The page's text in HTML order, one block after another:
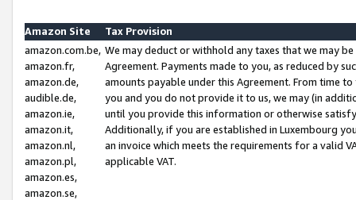
Amazon Site
Tax Provision
amazon.com.be,
amazon.fr,
amazon.de,
audible.de,
amazon.ie,
amazon.it,
amazon.nl,
amazon.pl,
amazon.es,
amazon.se,
We may deduct or withhold any taxes that we may
Agreement. Payments made to you, as reduced by
amounts payable under this Agreement. From time
you and you do not provide it to us, we may (in
until you provide this information or otherwise
Additionally, if you are established in Luxembourg
an invoice which meets the requirements for a valid
applicable VAT.